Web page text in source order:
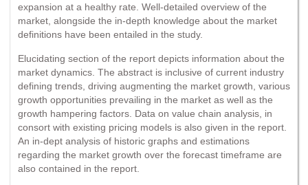
expansion at a healthy rate. Well-detailed overview of the
market, alongside the in-depth knowledge about the market
definitions have been entailed in the study.
Elucidating section of the report depicts information about the
market dynamics. The abstract is inclusive of current industry
defining trends, driving augmenting the market growth, various
growth opportunities prevailing in the market as well as the
growth hampering factors. Data on value chain analysis, in
consort with existing pricing models is also given in the report.
An in-dept analysis of historic graphs and estimations
regarding the market growth over the forecast timeframe are
also contained in the report.